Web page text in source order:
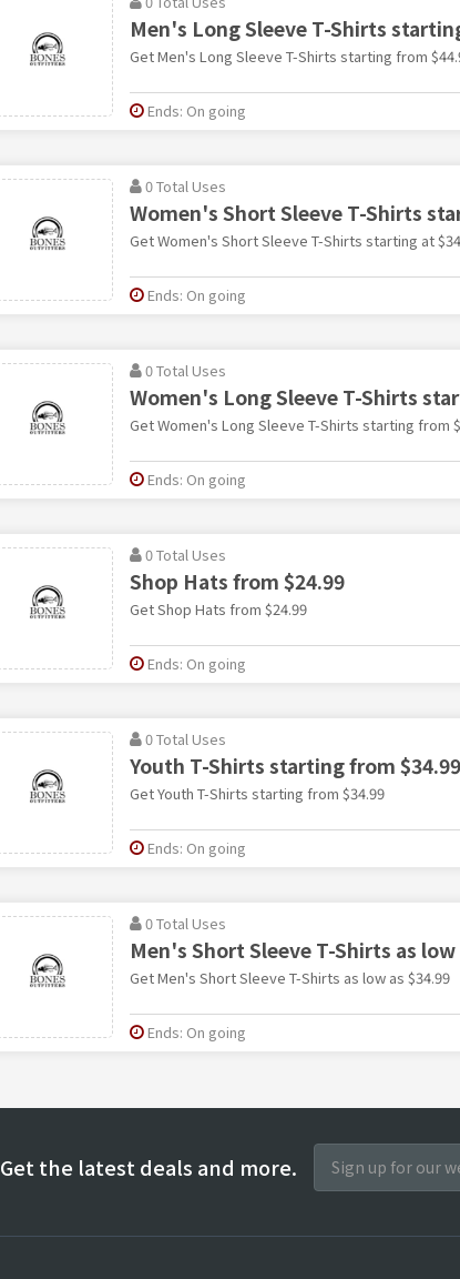
Men's Long Sleeve T-Shirts
Get Men's Long Sleeve T-Shirts starting from
Ends: On going
0 Total Uses
Women's Short Sleeve T-Shirts
Get Women's Short Sleeve T-Shirts starting at
Ends: On going
0 Total Uses
Women's Long Sleeve T-Shirts
Get Women's Long Sleeve T-Shirts starting from
Ends: On going
0 Total Uses
Shop Hats from $24.99
Get Shop Hats from $24.99
Ends: On going
0 Total Uses
Youth T-Shirts starting from $34.99
Get Youth T-Shirts starting from $34.99
Ends: On going
0 Total Uses
Men's Short Sleeve T-Shirts as low
Get Men's Short Sleeve T-Shirts as low as $34.99
Ends: On going
Get the latest deals and more.